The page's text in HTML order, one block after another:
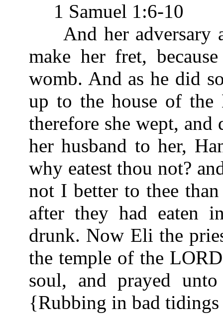
1 Samuel 1:6-10
And her adversary
make her fret,
womb. And as he did
up to the house of the
therefore she wept,
her husband to her,
why eatest thou not?
not I better to thee
after they had eaten
drunk. Now Eli the
the temple of the
soul, and prayed
{Rubbing in bad